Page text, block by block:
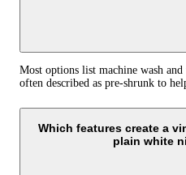
Most options list machine wash
often described as pre-shrunk to
Which features create a
plain white